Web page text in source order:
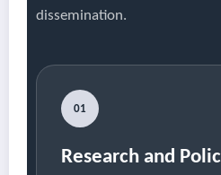
dissemination.
01
Research and